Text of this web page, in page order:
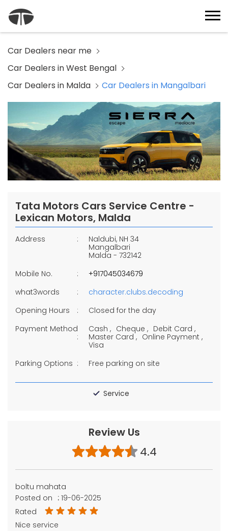
Car Dealers near me
Car Dealers in West Bengal
Car Dealers in Malda
Car Dealers in Mangalbari
Tata Motors Cars Service Centre -
Lexican Motors, Malda
Address
Naldubi, NH 34
Mangalbari
Malda - 732142
Mobile No.
+917045034679
what3words
character.clubs.decoding
Opening Hours
Closed for the day
Payment Method
Cash Cheque
Debit Card
Master Card
Online Payment
Visa
Parking Options
Free parking on site
Service
Review Us
4.4
boltu mahata
Posted on : 19-06-2025
Rated
Nice service